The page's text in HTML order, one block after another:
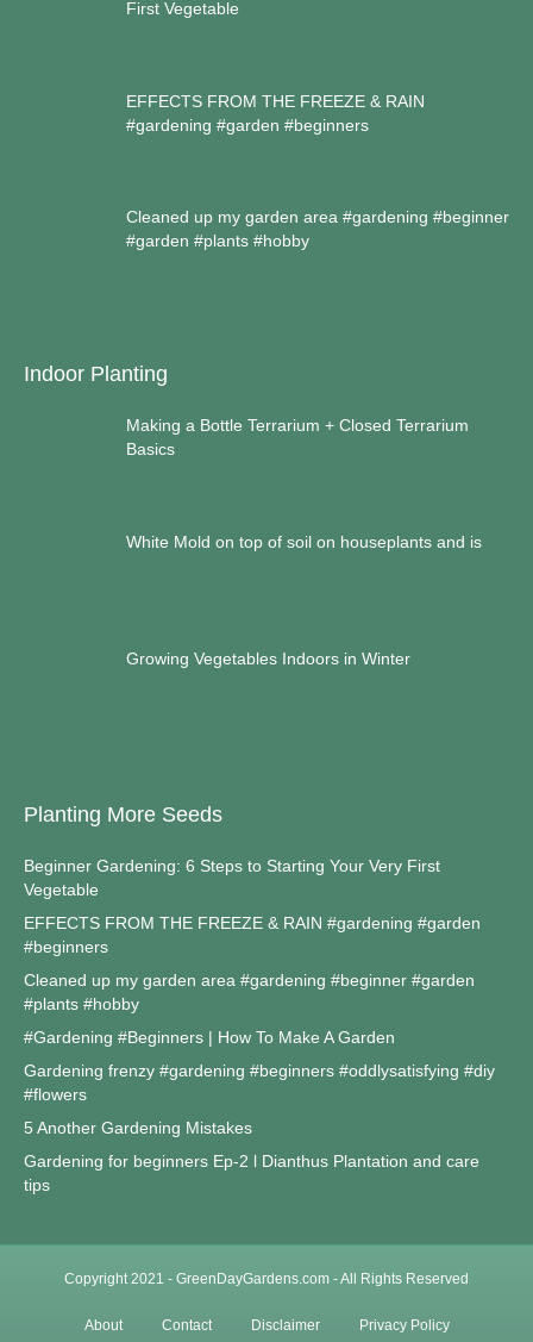
First Vegetable
EFFECTS FROM THE FREEZE & RAIN
#gardening #garden #beginners
Cleaned up my garden area #gardening #beginner
#garden #plants #hobby
Indoor Planting
Making a Bottle Terrarium + Closed Terrarium
Basics
White Mold on top of soil on houseplants and is
Growing Vegetables Indoors in Winter
Planting More Seeds
Beginner Gardening: 6 Steps to Starting Your Very First
Vegetable
EFFECTS FROM THE FREEZE & RAIN #gardening #garden
#beginners
Cleaned up my garden area #gardening #beginner #garden
#plants #hobby
#Gardening #Beginners | How To Make A Garden
Gardening frenzy #gardening #beginners #oddlysatisfying #diy
#flowers
5 Another Gardening Mistakes
Gardening for beginners Ep-2 l Dianthus Plantation and care
tips
Copyright 2021 - GreenDayGardens.com - All Rights Reserved
About Contact Disclaimer Privacy Policy